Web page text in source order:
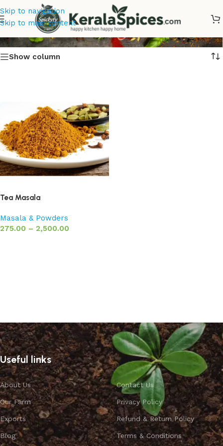
Skip to navigation
Skip to main content
Tea Masala
Show column
Tea Masala
Masala & Powders
275.00 – 2,500.00
Useful links
About Us
Our Farm
Exports
Blog
Contact Us
Privacy Policy
Refund & Return Policy
Terms & Conditions